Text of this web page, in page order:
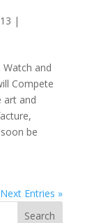
|
and
Compete
art and
be
Next Entries »